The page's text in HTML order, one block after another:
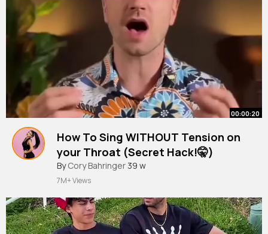
00:00:20
How To Sing WITHOUT Tension on
your Throat (Secret Hack!🤫)
#shorts#mindfulsingers
By Cory Bahringer 39 w
7M+ Views